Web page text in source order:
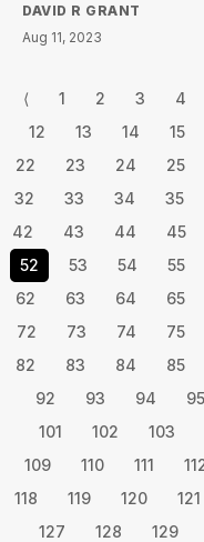
DAVID R GRANT
Aug 11, 2023
⟨ 1 2 3 4
12
13 14 15
22
23 24 25
32
33 34 35
42
43 44 45
52
53 54 55
62
63 64 65
72
73 74 75
82
83 84 85
92
93 94 95
101
102 103
109
110 111
118
119 120 121
127
128 129